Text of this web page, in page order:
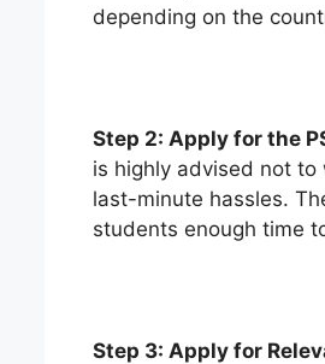
depending on the
Step 2: Apply for the
is highly advised not
last-minute hassles.
students enough time
Step 3: Apply for